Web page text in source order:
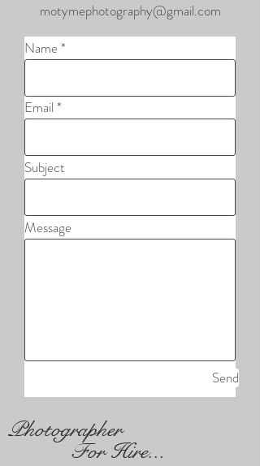
motymephotography@gmail.com
Name
Email
Subject
Message
Send
Photographer
For Hire...